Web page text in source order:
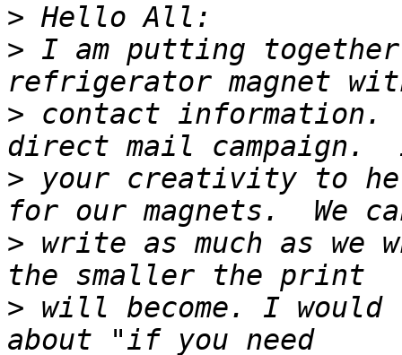
>
> I am putting
> contact
> your creativity to
> write as much as we
> will become. I